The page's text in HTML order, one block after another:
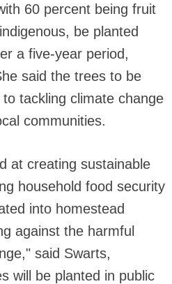
60 percent being fruit
be planted
a five-year period,
said the trees to be
tackling climate change
communities.
at creating sustainable
household food security
into homestead
against the harmful
said Swarts,
will be planted in public